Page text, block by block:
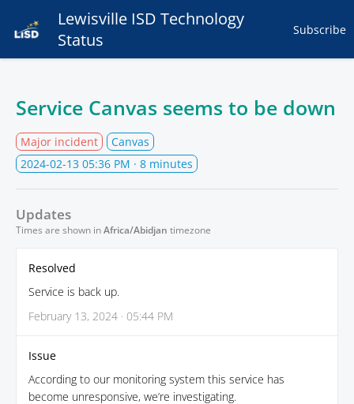
Lewisville ISD Technology
Status
Subscribe
Service Canvas seems to be down
Major incident
Canvas
2024-02-13 05:36 PM · 8 minutes
Updates
Times are shown inAfrica/Abidjan timezone
Resolved
Service is back up.
February 13, 2024 · 05:44 PM
Issue
According to our monitoring system this service has
become unresponsive, we’re investigating.